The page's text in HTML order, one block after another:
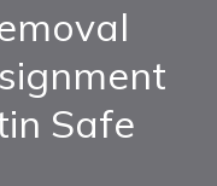
Safe